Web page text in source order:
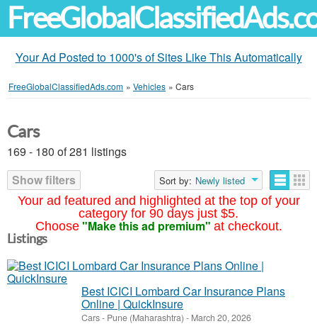
Your Ad Posted to 1000's of Sites Like This Automatically
FreeGlobalClassifiedAds.com » Vehicles » Cars
Your ad featured and highlighted at the top of your
category for 90 days just $5.
Choose "Make this ad premium" at checkout.
Cars
169 - 180 of 281 listings
Show filters
Sort by: Newly listed
Listings
Best ICICI Lombard Car Insurance Plans
Online | QuickInsure
Cars- Pune (Maharashtra) - March 20, 2026